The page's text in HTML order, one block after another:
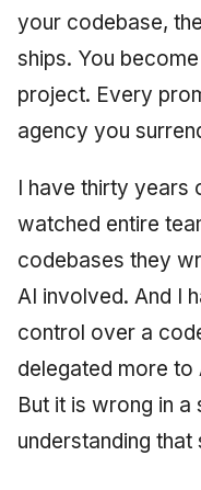
your codebase,
ships. You
project. Every
agency you
I have thirty years
watched entire
codebases they
AI involved. And I
control over a
delegated more to
But it is wrong in
understanding